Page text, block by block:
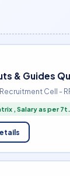
& Guides
Cell -
, Salary as per